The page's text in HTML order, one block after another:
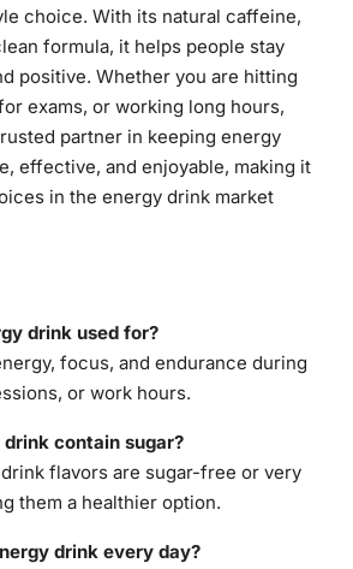
choice. With its natural caffeine,
formula, it helps people stay
positive. Whether you are hitting
exams, or working long hours,
partner in keeping energy
effective, and enjoyable, making it
in the energy drink market
drink used for?
focus, and endurance during
or work hours.
drink contain sugar?
flavors are sugar-free or very
them a healthier option.
drink every day?